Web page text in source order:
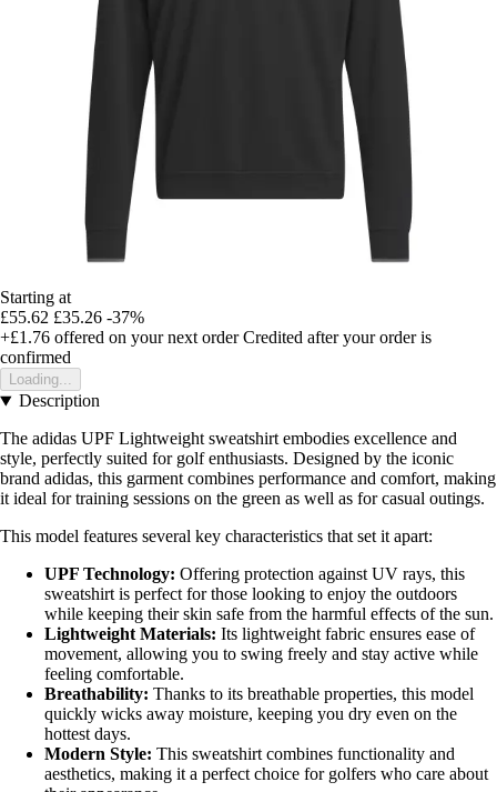
Starting at
£55.62 £35.26 -37%
+£1.76 offered on your next order Credited after your order is
confirmed
Loading...
Description
The adidas UPF Lightweight sweatshirt embodies excellence and
style, perfectly suited for golf enthusiasts. Designed by the iconic
brand adidas, this garment combines performance and comfort, making
it ideal for training sessions on the green as well as for casual outings.
This model features several key characteristics that set it apart:
UPF Technology: Offering protection against UV rays, this
sweatshirt is perfect for those looking to enjoy the outdoors
while keeping their skin safe from the harmful effects of the sun.
Lightweight Materials: Its lightweight fabric ensures ease of
movement, allowing you to swing freely and stay active while
feeling comfortable.
Breathability: Thanks to its breathable properties, this model
quickly wicks away moisture, keeping you dry even on the
hottest days.
Modern Style: This sweatshirt combines functionality and
aesthetics, making it a perfect choice for golfers who care about